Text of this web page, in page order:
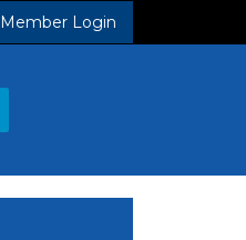
Member Login